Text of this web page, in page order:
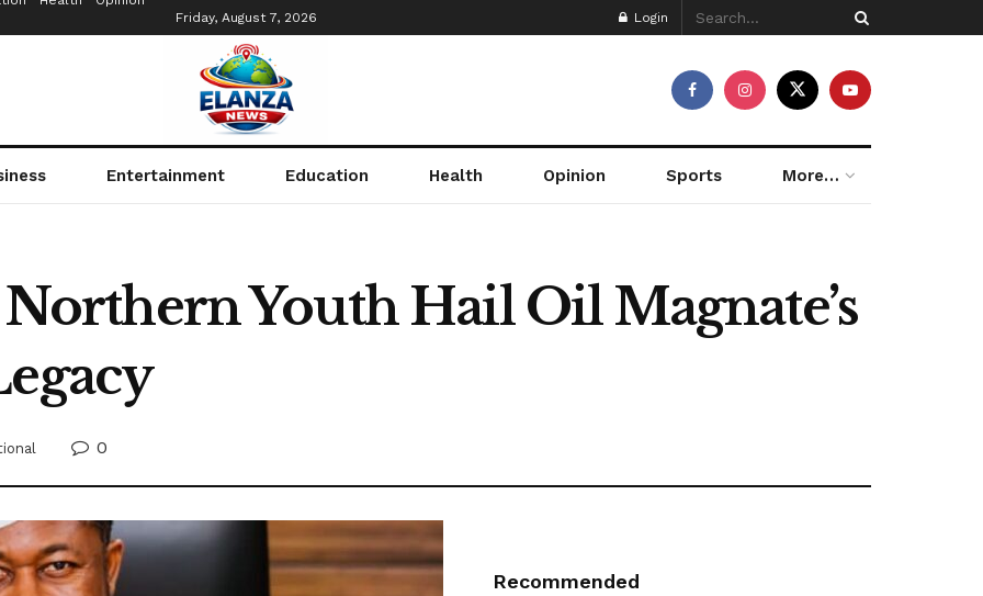
Friday, August 7, 2026
Login
Entertainment Education Health Opinion Sports More…
Northern Youth Hail Oil Magnate’s
0
Recommended